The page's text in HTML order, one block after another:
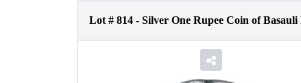
Lot # 814 - Silver One Rupee Coin of